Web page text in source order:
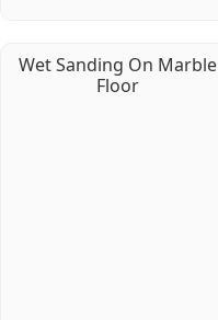
Wet Sanding On Marble
Floor